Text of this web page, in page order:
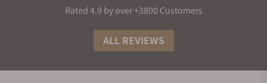
and accuracy; Glashütte Original’s reputation of
been maintained since its resurrection in the 1990s.
Today, their PanoMatic and Vintage Seventies
Rated 4.9 by over +3800 Customers
ALL REVIEWS